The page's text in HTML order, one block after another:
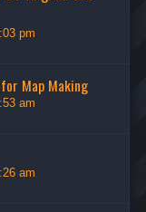
pm
Map Making
am
am